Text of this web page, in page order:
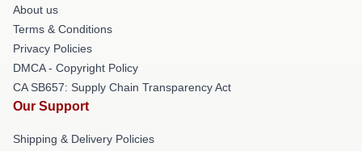
About us
Terms & Conditions
Privacy Policies
DMCA - Copyright Policy
CA SB657: Supply Chain Transparency Act
Our Support
Shipping & Delivery Policies